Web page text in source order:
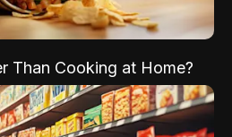
Than Cooking at Home?